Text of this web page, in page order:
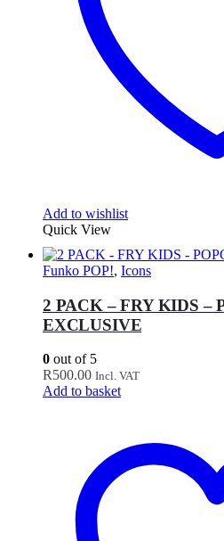
Add to wishlist
Quick View
Funko POP!, Icons
2 PACK – FRY KIDS –
EXCLUSIVE
0 out of 5
R500.00 Incl. VAT
Add to basket